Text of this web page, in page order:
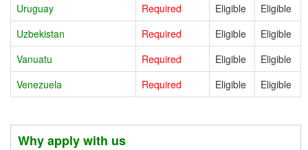
Uruguay
Required Eligible
Eligible
Uzbekistan
Required Eligible
Eligible
Vanuatu
Required Eligible
Eligible
Venezuela
Required Eligible Eligible
Why apply with us